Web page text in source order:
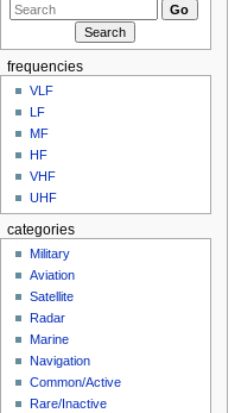
frequencies
VLF
LF
MF
HF
VHF
UHF
categories
Military
Aviation
Satellite
Radar
Marine
Navigation
Common/Active
Rare/Inactive